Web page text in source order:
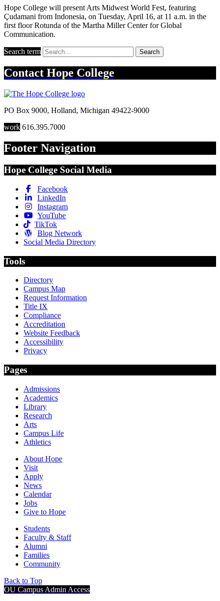
Hope College will present Arts Midwest World Fest, featuring
Çudamani from Indonesia, on Tuesday, April 16, at 11 a.m. in the
first floor Rotunda of the Martha Miller Center for Global
Communication.
Search term Search
Contact Hope College
PO Box 9000, Holland, Michigan 49422-9000
work 616.395.7000
Footer Navigation
Hope College Social Media
Facebook
LinkedIn
Instagram
YouTube
TikTok
Blog Network
Social Media Directory
Tools
Directory
Campus Map
Request Information
Title IX
Compliance
Accreditation
Website Feedback
Accessibility
Privacy
Pages
Admissions
Academics
Library
Research
Arts
Campus Life
Athletics
About Hope
Visit
Apply
News
Calendar
Jobs
Give to Hope
Students
Faculty & Staff
Alumni
Families
Community
Back to Top
OU Campus Admin Access